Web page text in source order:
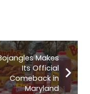
Makes
Its Official
Comeback in
Maryland